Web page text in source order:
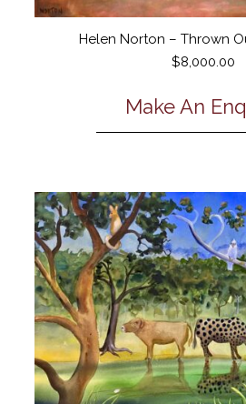
Helen Norton – Thrown
$8,000.00
Make An